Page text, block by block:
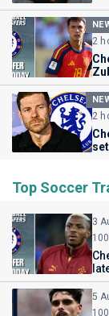
2
2
Top Soccer
3
5